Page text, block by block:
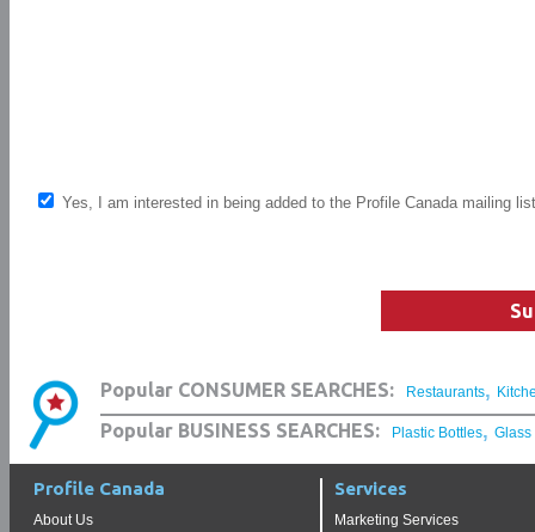
Yes, I am interested in being added to the Profile Canada mailing list
Popular CONSUMER SEARCHES: Restaurants,
Popular BUSINESS SEARCHES: Plastic Bottles, Glass
Profile Canada
About Us
Services
Marketing Services